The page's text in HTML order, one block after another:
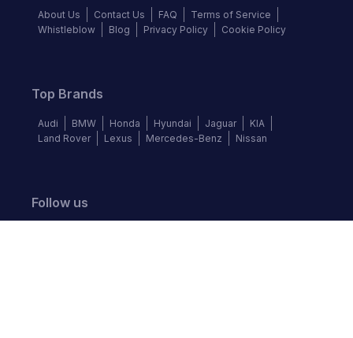
About Us Contact Us FAQ
Terms of Service
Whistleblow
Blog Privacy Policy Cookie Policy
Top Brands
Audi BMW Honda Hyundai Jaguar
KIA
Land Rover
Lexus Mercedes-Benz Nissan
Follow us